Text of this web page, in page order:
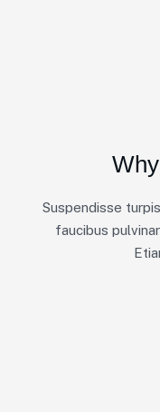
Suspendisse
faucibus